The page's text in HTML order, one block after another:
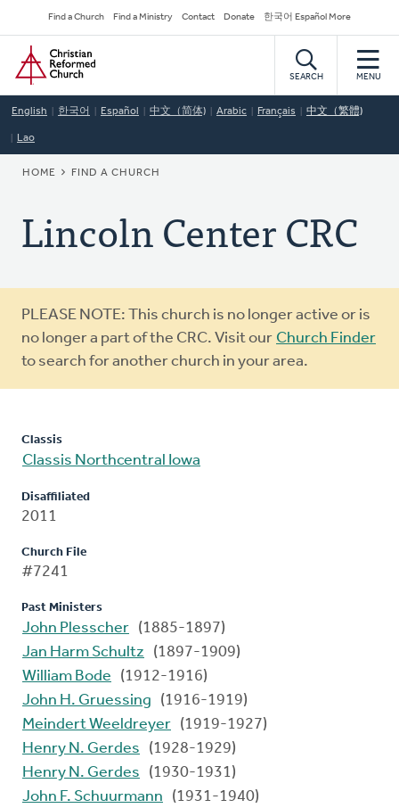
to
main
content
Secondary
Navigation
Find a Church Find a Ministry Contact Donate 한국어 Español More
Home
SEARCH MENU
English 한국어 Español 中文（简体) Arabic Français 中文（繁體)
Lao
BREADCRUMB
HOME FIND A CHURCH
Lincoln Center CRC
Warning
message
PLEASE NOTE: This church is no longer active or is
no longer a part of the CRC. Visit our Church Finder
to search for another church in your area.
Classis
Classis Northcentral Iowa
Disaffiliated
2011
Church File
#7241
Past Ministers
John Plesscher (1885-1897)
Jan Harm Schultz
(1897-1909)
William Bode
(1912-1916)
John H. Gruessing
(1916-1919)
Meindert Weeldreyer (1919-1927)
Henry N. Gerdes
(1928-1929)
Henry N. Gerdes
(1930-1931)
John F. Schuurmann
(1931-1940)